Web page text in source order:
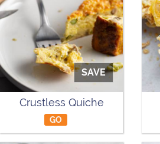
SAVE
Crustless Quiche
GO